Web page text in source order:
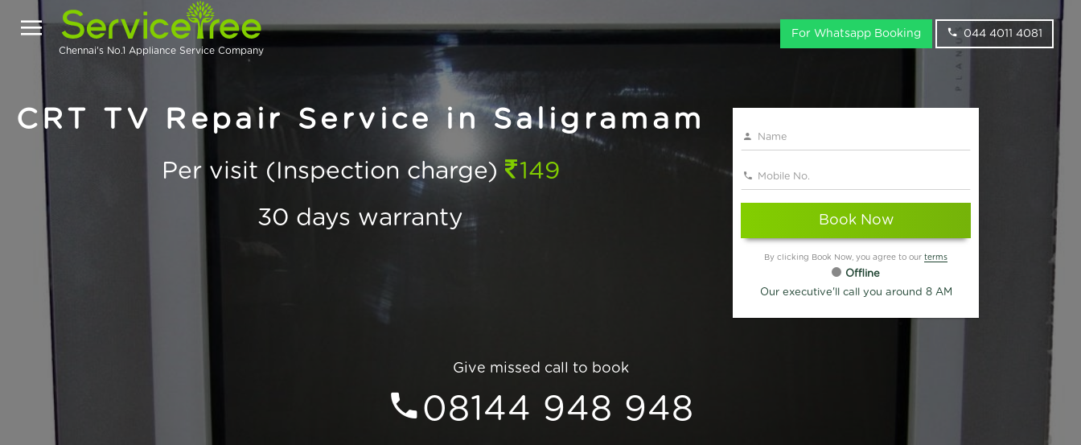
Chennai's No.1 Appliance Service Company
For Whatsapp Booking 044 4011 4081
CRT TV Repair Service in Saligramam
Per visit (Inspection charge)
149
30 days warranty
Book Now
By clicking Book Now, you agree to our terms
Offline
Our executive'll call you around 8 AM
Give missed call to book
08144 948 948